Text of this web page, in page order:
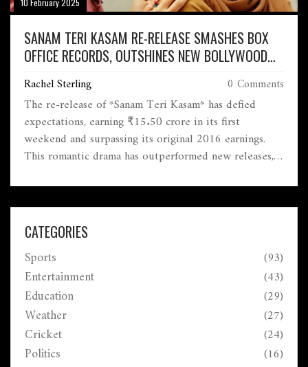
10 February 2025
SANAM TERI KASAM RE-RELEASE SMASHES BOX
OFFICE RECORDS, OUTSHINES NEW BOLLYWOOD
Rachel Sterling 0 Comments
The re-release of *Sanam Teri Kasam* has defied
expectations, earning ₹15.50 crore in its first
weekend and surpassing its original 2016 earnings.
This romantic drama has outperformed new releases,
CATEGORIES
Sports (93)
Entertainment (43)
Education (29)
Weather (27)
Cricket (24)
Politics (16)